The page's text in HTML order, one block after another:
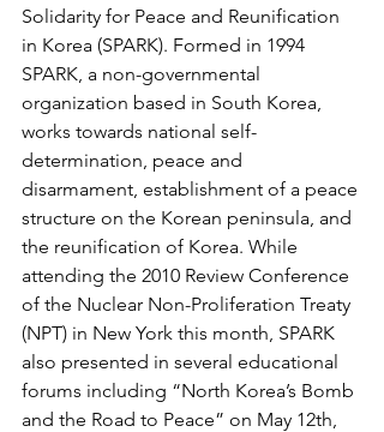
Solidarity for Peace and Reunification
in Korea (SPARK). Formed in 1994
SPARK, a non-governmental
organization based in South Korea,
works towards national self-
determination, peace and
disarmament, establishment of a peace
structure on the Korean peninsula, and
the reunification of Korea. While
attending the 2010 Review Conference
of the Nuclear Non-Proliferation Treaty
(NPT) in New York this month, SPARK
also presented in several educational
forums including “North Korea’s Bomb
and the Road to Peace” on May 12th,